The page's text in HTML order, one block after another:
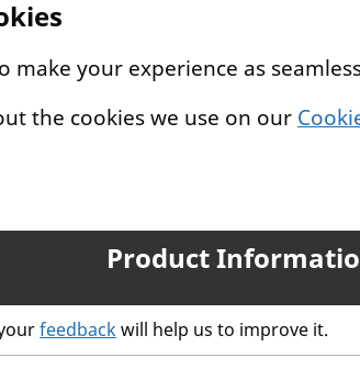
make your experience as
the cookies we use on our
Product
feedbackwill help us to improve it.